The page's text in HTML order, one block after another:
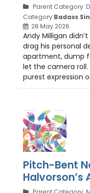
Parent Category:
Category:Badass
28 May 2026
Andy Milligan
drag his personal
apartment, dump
let the camera
purest expression
Pitch-Bent
Halvorson’s